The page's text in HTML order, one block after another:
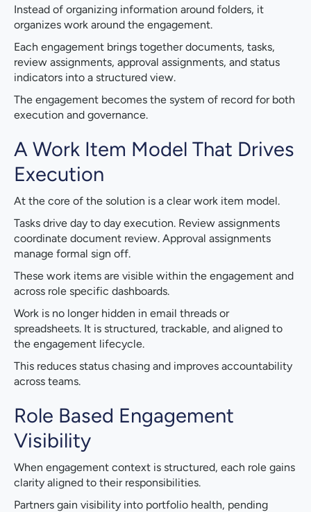
Instead of organizing information around folders, it
organizes work around the engagement.
Each engagement brings together documents, tasks,
review assignments, approval assignments, and status
indicators into a structured view.
The engagement becomes the system of record for both
execution and governance.
A Work Item Model That Drives
Execution
At the core of the solution is a clear work item model.
Tasks drive day to day execution. Review assignments
coordinate document review. Approval assignments
manage formal sign off.
These work items are visible within the engagement and
across role specific dashboards.
Work is no longer hidden in email threads or
spreadsheets. It is structured, trackable, and aligned to
the engagement lifecycle.
This reduces status chasing and improves accountability
across teams.
Role Based Engagement
Visibility
When engagement context is structured, each role gains
clarity aligned to their responsibilities.
Partners gain visibility into portfolio health, pending